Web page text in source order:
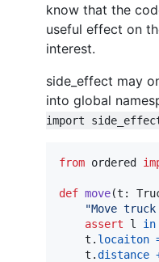
know that the
useful effect on
interest.
side_effect may
into global
import
from ordered
def move(t :
"Move
assert
l in
t . locaiton
t .distance